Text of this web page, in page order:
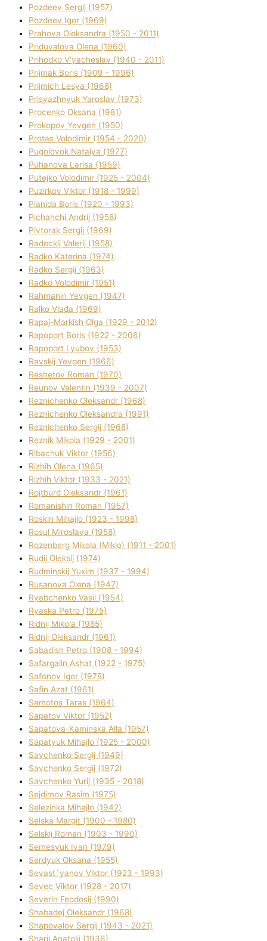
Pozdeev Sergіj (1957)
Pozdeev Іgor (1969)
Prahova Oleksandra (1950 - 2011)
Priduvalova Olena (1960)
Prihodko V'yacheslav (1940 - 2011)
Prijmak Boris (1909 - 1996)
Prijmich Lesya (1968)
Prisyazhnyuk Yaroslav (1973)
Procenko Oksana (1981)
Prokopov Yevgen (1950)
Protas Volodimir (1954 - 2020)
Pugolovok Natalya (1977)
Puhanova Larisa (1959)
Putejko Volodimir (1925 - 2004)
Puzirkov Vіktor (1918 - 1999)
Pіanіda Boris (1920 - 1993)
Pіchahchі Andrіj (1958)
Pіvtorak Sergіj (1969)
Radeckij Valerіj (1958)
Radko Katerina (1974)
Radko Sergіj (1963)
Radko Volodimir (1951)
Rahmanіn Yevgen (1947)
Ralko Vlada (1969)
Rapaj-Markish Olga (1929 - 2012)
Rapoport Boris (1922 - 2006)
Rapoport Lyubov (1953)
Ravskij Yevgen (1966)
Reshetov Roman (1970)
Reunov Valentin (1939 - 2007)
Reznichenko Oleksandr (1968)
Reznichenko Oleksandra (1991)
Reznіchenko Sergіj (1968)
Reznіk Mikola (1929 - 2001)
Ribachuk Vіktor (1956)
Rizhih Olena (1965)
Rizhih Vіktor (1933 - 2021)
Rojtburd Oleksandr (1961)
Romanishin Roman (1957)
Roskіn Mihajlo (1923 - 1998)
Rosul Miroslava (1958)
Rozenberg Mikola (Mіklo) (1911 - 2001)
Rudij Oleksіj (1974)
Rudminskij Yuxim (1937 - 1994)
Rusanova Olena (1947)
Ryabchenko Vasil (1954)
Ryaska Petro (1975)
Rіdnij Mikola (1985)
Rіdnij Oleksandr (1961)
Sabadish Petro (1908 - 1994)
Safargalіn Ashat (1922 - 1975)
Safonov Іgor (1978)
Safіn Azat (1961)
Samotos Taras (1964)
Sapatov Vіktor (1952)
Sapatova-Kamіnska Alla (1957)
Sapatyuk Mihajlo (1925 - 2000)
Savchenko Sergіj (1949)
Savchenko Sergіj (1972)
Savchenko Yurіj (1935 - 2018)
Sejdіmov Rasіm (1975)
Selezіnka Mihajlo (1942)
Selska Margіt (1900 - 1980)
Selskij Roman (1903 - 1990)
Semesyuk Іvan (1979)
Serdyuk Oksana (1955)
Sevast`yanov Vіktor (1923 - 1993)
Sevec Vіktor (1928 - 2017)
Severіn Feodosіj (1990)
Shabadej Oleksandr (1968)
Shapovalov Sergіj (1943 - 2021)
Sharіj Anatolіj (1936)